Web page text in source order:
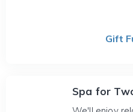
Gift
Spa for